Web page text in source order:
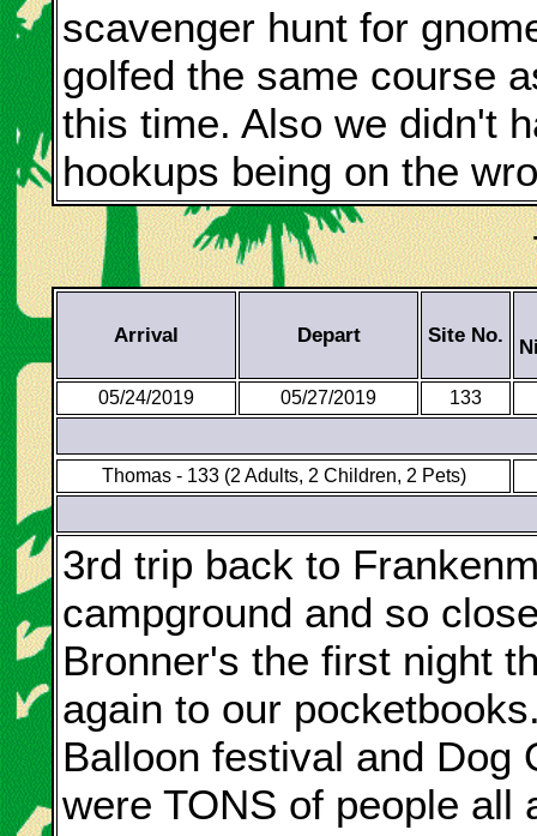
scavenger hunt for
golfed the same course
this time. Also we didn't
hookups being on the
Arrival Depart Site No.
05/24/2019 05/27/2019 133
Thomas - 133 (2 Adults, 2 Children, 2 Pets)
3rd trip back to
campground and so
Bronner's the first night
again to our
Balloon festival and Dog
were TONS of people all